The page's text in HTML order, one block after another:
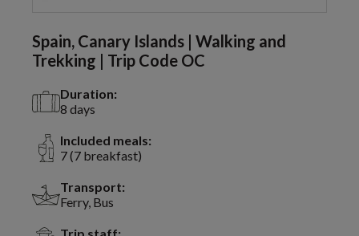
Spain, Canary Islands | Walking and
Trekking | Trip Code OC
Duration:
8 days
Included meals:
7 (7 breakfast)
Transport:
Ferry, Bus